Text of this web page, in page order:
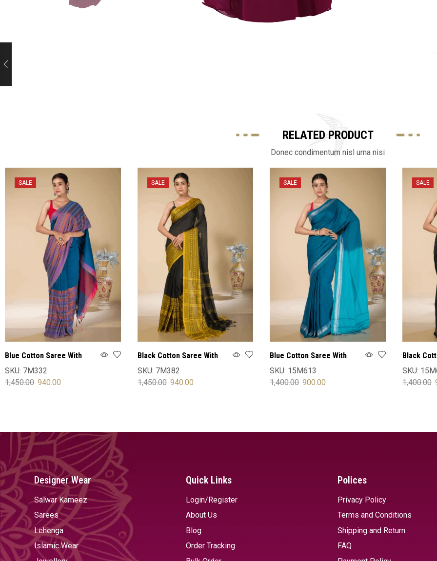
RELATED PRODUCT
Donec condimentum nisl urna nisi
SALE
Blue Cotton Saree With
Blouse
SKU: 7M332
1,450.00 940.00
SALE
Black Cotton Saree With
Blouse
SKU: 7M382
1,450.00 940.00
SALE
Blue Cotton Saree With
Blouse
SKU: 15M613
1,400.00 900.00
SALE
Black
Blouse
SKU:
1,400.00
Designer Wear
Salwar Kameez
Sarees
Lehenga
Islamic Wear
Quick Links
Login/Register
About Us
Blog
Order Tracking
Polices
Privacy Policy
Terms and Conditions
Shipping and Return
FAQ